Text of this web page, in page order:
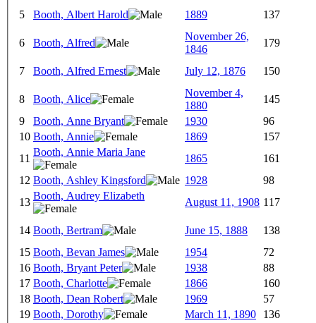
5
Booth, Albert Harold 1889 137
6 Booth, Alfred
November 26,
1846
179
7 Booth, Alfred Ernest July 12, 1876 150
8 Booth, Alice
November 4,
1880
145
9
Booth, Anne Bryant 1930
96
10 Booth, Annie 1869
157
11
Booth, Annie Maria Jane
1865
161
12 Booth, Ashley Kingsford 1928
98
13
Booth, Audrey Elizabeth
August 11, 1908 117
14 Booth, Bertram June 15, 1888
138
15 Booth, Bevan James 1954
72
16 Booth, Bryant Peter 1938
88
17 Booth, Charlotte 1866
160
18 Booth, Dean Robert 1969
57
19 Booth, Dorothy March 11, 1890
136